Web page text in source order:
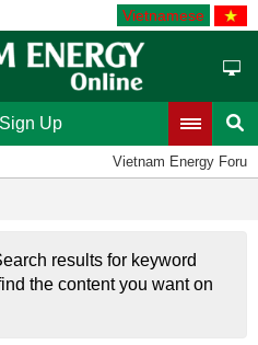
Vietnamese
Up
Vietnam Energy Forum
results for keyword
the content you want on